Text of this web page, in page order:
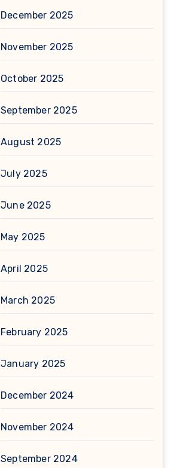
December 2025
November 2025
October 2025
September 2025
August 2025
July 2025
June 2025
May 2025
April 2025
March 2025
February 2025
January 2025
December 2024
November 2024
September 2024